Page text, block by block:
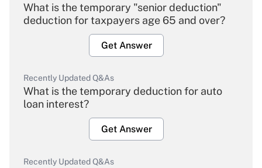
What is the temporary "senior deduction"
deduction for taxpayers age 65 and over?
Get Answer
Recently Updated Q&As
What is the temporary deduction for auto
loan interest?
Get Answer
Recently Updated Q&As